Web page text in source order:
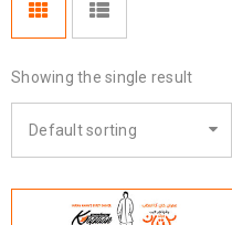
Showing the single result
Default sorting